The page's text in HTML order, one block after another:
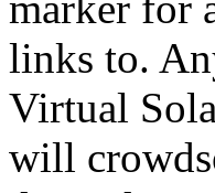
links to.
Virtual
will